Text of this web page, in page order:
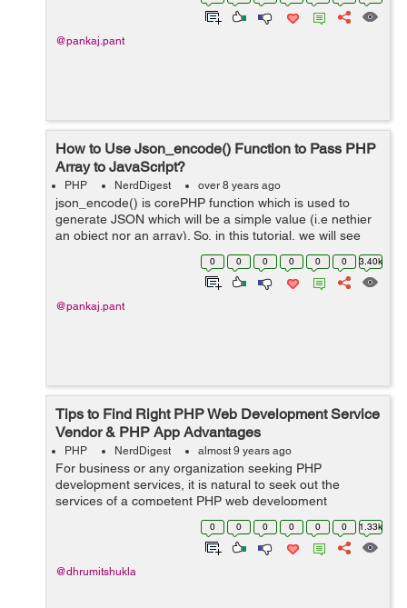
@pankaj.pant
How to Use Json_encode() Function to Pass PHP
Array to JavaScript?
PHP NerdDigest over 8 years ago
json_encode() is corePHP function which is used to
generate JSON which will be a simple value (i.e nethier
an object nor an array). So, in this tutorial, we will see
how to use json_encode() function to pass PHP array to
0 0 0 0 0 0 3.40k
@pankaj.pant
Tips to Find Right PHP Web Development Service
Vendor & PHP App Advantages
PHP NerdDigest almost 9 years ago
For business or any organization seeking PHP
development services, it is natural to seek out the
services of a competent PHP web development
company. PHP web development services could
generate the best results when used along open source
0 0 0 0 0 0 1.33k
@dhrumitshukla